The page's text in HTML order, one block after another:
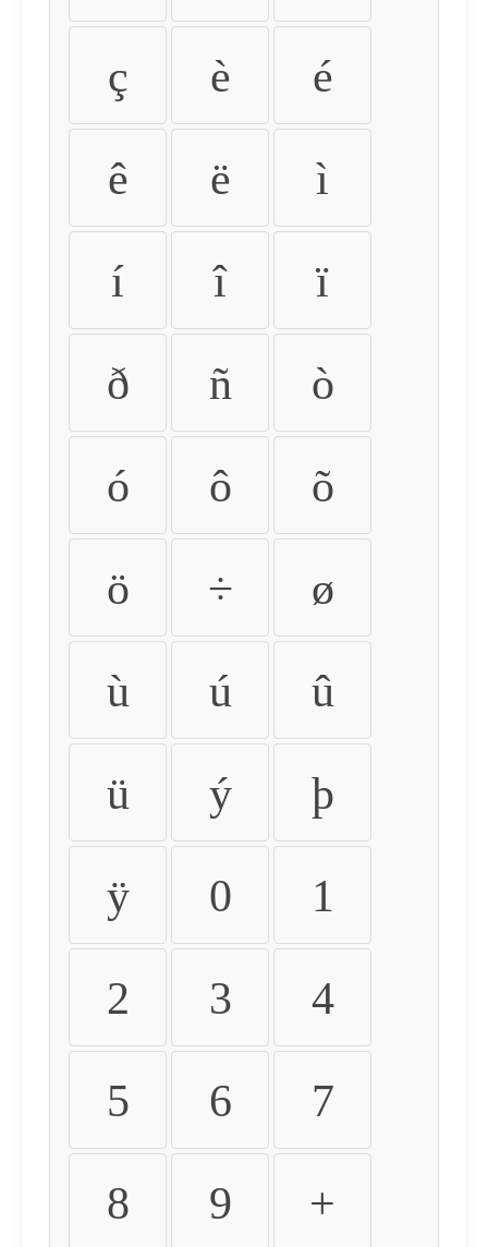
ç è é
ê ë ì
í î ï
ð ñ ò
ó ô õ
ö ÷ ø
ù ú û
ü ý þ
ÿ 0 1
2 3 4
5 6 7
8 9 +